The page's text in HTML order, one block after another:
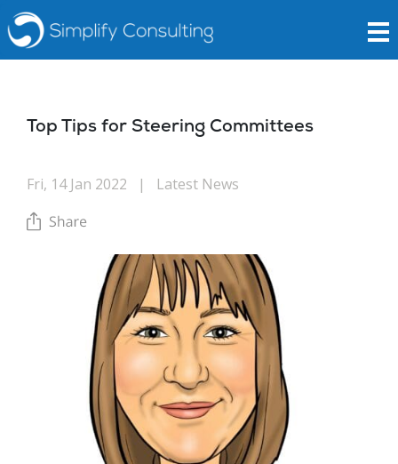
Top Tips for Steering Committees
Fri, 14 Jan 2022 | Latest News